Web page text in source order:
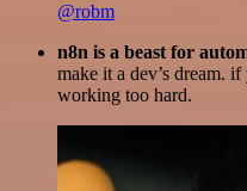
@robm
n8n is a beast for
make it a dev’s dream.
working too hard.